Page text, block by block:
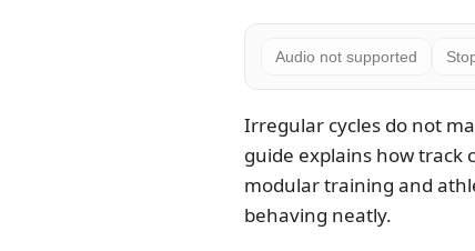
Audio not supported
Irregular cycles do not
guide explains how track
modular training and
behaving neatly.